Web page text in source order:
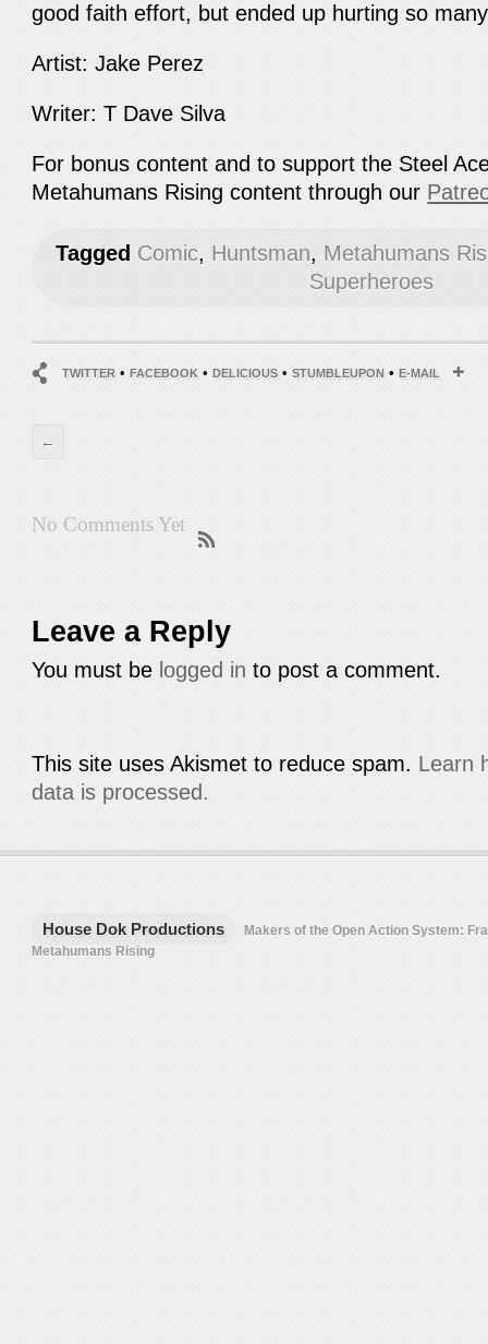
good faith effort, but ended up hurting so
Artist: Jake Perez
Writer: T Dave Silva
For bonus content and to support the Steel
Metahumans Rising content through our
Tagged Comic, Huntsman, Metahumans
Superheroes
TWITTER•FACEBOOK•DELICIOUS•STUMBLEUPON •E-MAIL
←
No Comments Yet
Leave a Reply
You must be logged in to post a comment.
This site uses Akismet to reduce spam. Learn
data is processed.
House Dok Productions
Makers of the Open Action System:
Metahumans Rising